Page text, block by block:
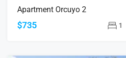
Apartment Orcuyo 2
$735 1